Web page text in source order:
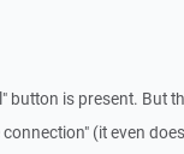
button is present. But
(it even